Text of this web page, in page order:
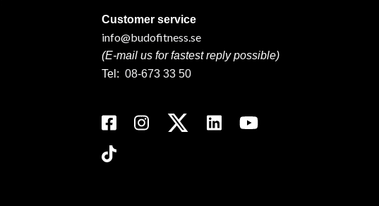
Customer service
info@budofitness.se
(E-mail us for fastest reply possible)
Tel: 08-673 33 50